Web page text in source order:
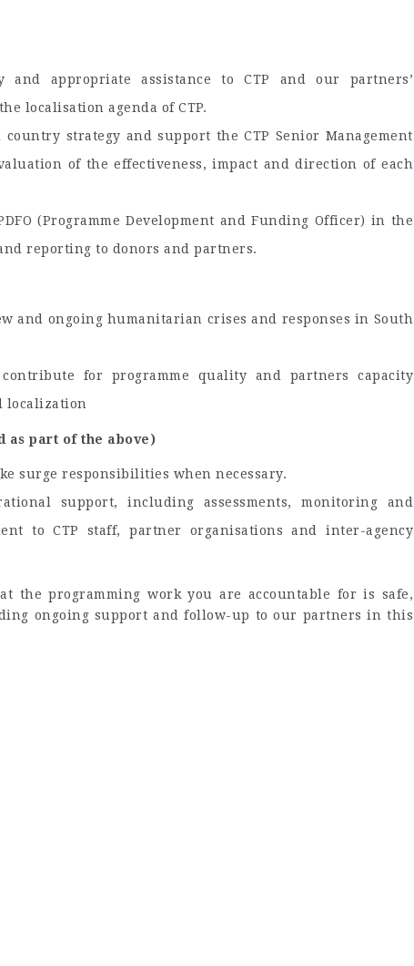
appropriate assistance to CTP and our partners’
localisation agenda of CTP.
strategy and support the CTP Senior Management
of the effectiveness, impact and direction of each
(Programme Development and Funding Officer) in the
reporting to donors and partners.
and ongoing humanitarian crises and responses in South
for programme quality and partners capacity
localization
as part of the above)
surge responsibilities when necessary.
support, including assessments, monitoring and
to CTP staff, partner organisations and inter-agency
the programming work you are accountable for is safe,
ongoing support and follow-up to our partners in this